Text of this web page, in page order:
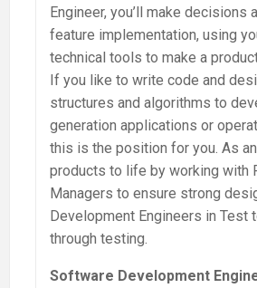
Engineer, you’ll make decisions
feature implementation, using
technical tools to make a
If you like to write code and
structures and algorithms to
generation applications or
this is the position for you. As an
products to life by working with
Managers to ensure strong
Development Engineers in Test
through testing.
Software Development